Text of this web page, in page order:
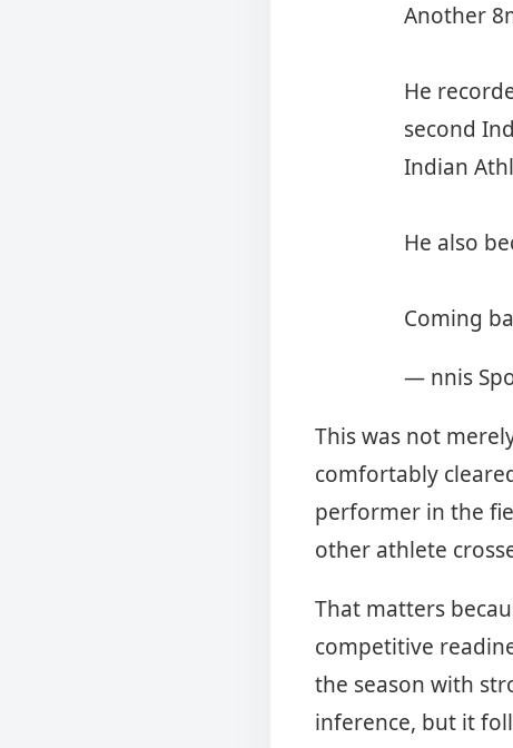
Another
He
second
Indian
He also
Coming
— nnis
This was not
comfortably
performer in the
other athlete
That matters
competitive
the season with
inference, but it